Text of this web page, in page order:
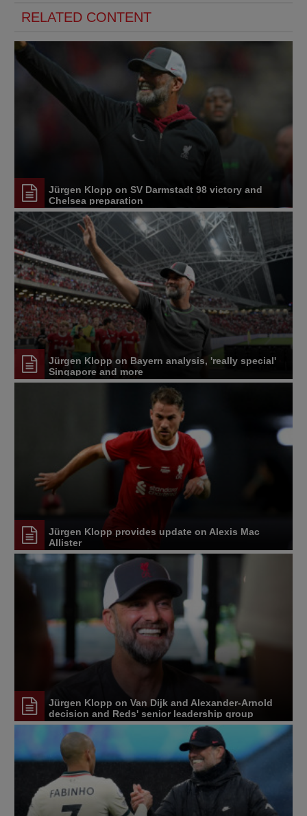
RELATED CONTENT
Jürgen Klopp on SV Darmstadt 98 victory and
Chelsea preparation
Jürgen Klopp on Bayern analysis, 'really special'
Singapore and more
Jürgen Klopp provides update on Alexis Mac
Allister
Jürgen Klopp on Van Dijk and Alexander-Arnold
decision and Reds' senior leadership group